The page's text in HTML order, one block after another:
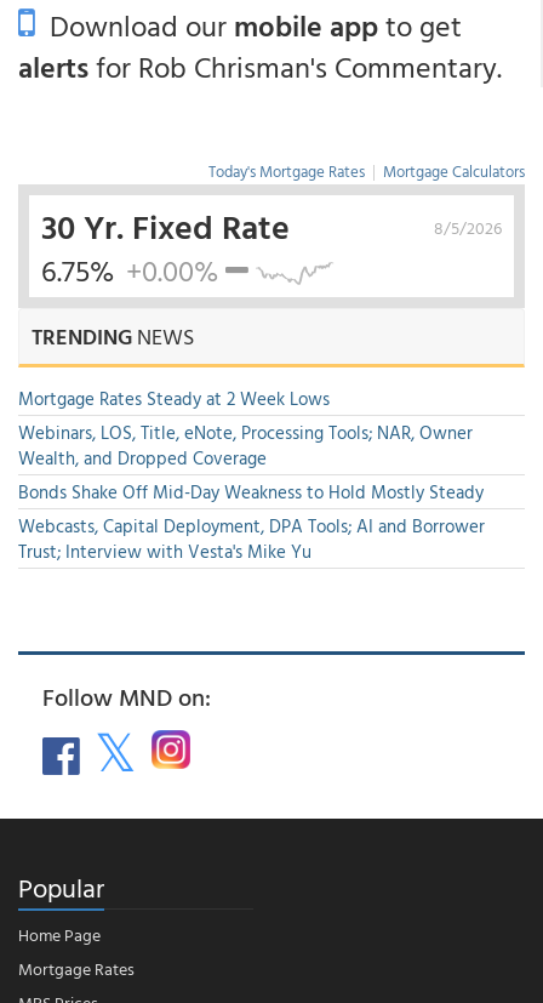
Download ourmobile appto get
alertsfor Rob Chrisman's Commentary.
Today's Mortgage Rates | Mortgage Calculators
8/5/2026
30 Yr. Fixed Rate
6.75% +0.00%
TRENDINGNEWS
Mortgage Rates Steady at 2 Week Lows
Webinars, LOS, Title, eNote, Processing Tools; NAR, Owner
Wealth, and Dropped Coverage
Bonds Shake Off Mid-Day Weakness to Hold Mostly Steady
Webcasts, Capital Deployment, DPA Tools; AI and Borrower
Trust; Interview with Vesta's Mike Yu
Follow MND on:
Popular
Home Page
Mortgage Rates